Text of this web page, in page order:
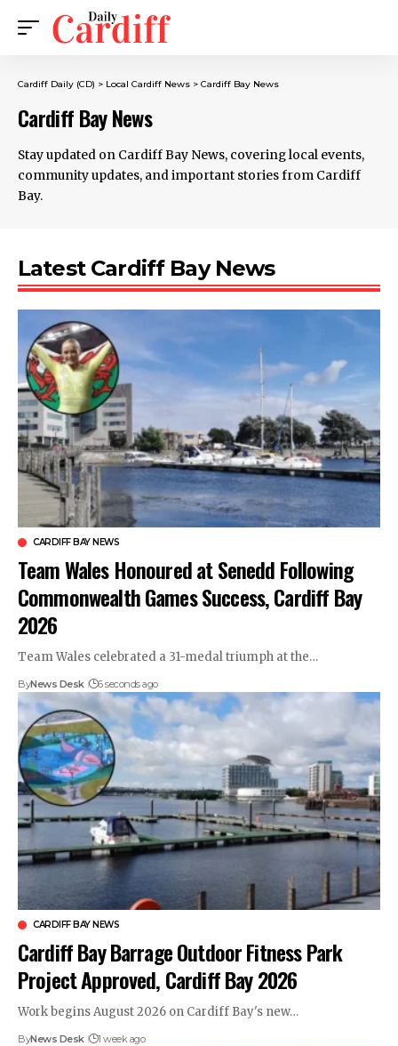
Cardiff Daily (CD) > Local Cardiff News > Cardiff Bay News
Cardiff Bay News
Stay updated on Cardiff Bay News, covering local events,
community updates, and important stories from Cardiff
Bay.
Latest Cardiff Bay News
CARDIFF BAY NEWS
Team Wales Honoured at Senedd Following
Commonwealth Games Success, Cardiff Bay
2026
Team Wales celebrated a 31-medal triumph at the…
ByNews Desk 6 seconds ago
CARDIFF BAY NEWS
Cardiff Bay Barrage Outdoor Fitness Park
Project Approved, Cardiff Bay 2026
Work begins August 2026 on Cardiff Bay's new…
ByNews Desk 1 week ago